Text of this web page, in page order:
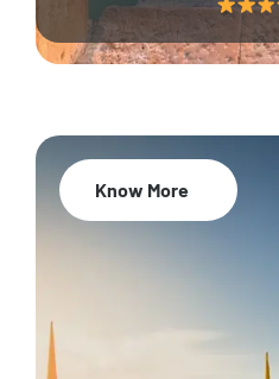
Know More